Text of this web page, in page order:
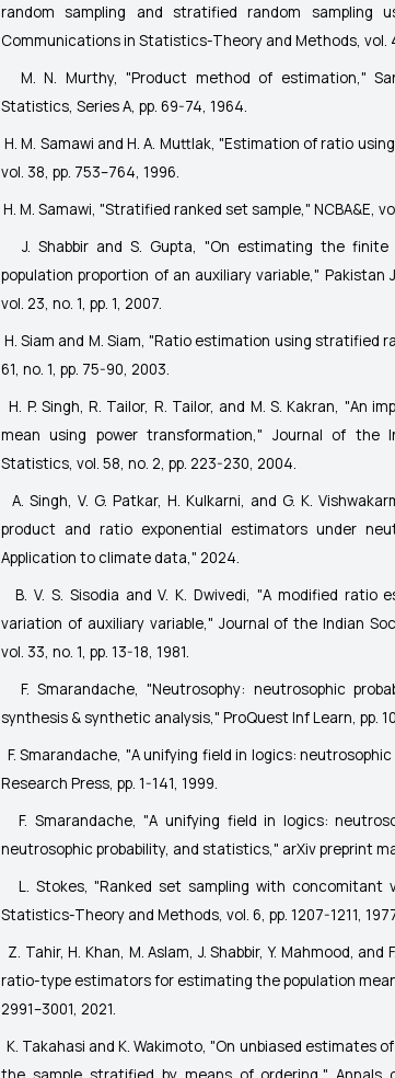
random sampling and stratified random sampling
Communications in Statistics-Theory and Methods, vol.
M. N. Murthy, "Product method of estimation,"
Statistics, Series A, pp. 69-74, 1964.
H. M. Samawi and H. A. Muttlak, "Estimation of ratio
vol. 38, pp. 753–764, 1996.
H. M. Samawi, "Stratified ranked set sample," NCBA&E,
J. Shabbir and S. Gupta, "On estimating the
population proportion of an auxiliary variable," Pakistan
vol. 23, no. 1, pp. 1, 2007.
H. Siam and M. Siam, "Ratio estimation using stratified
61, no. 1, pp. 75-90, 2003.
H. P. Singh, R. Tailor, R. Tailor, and M. S. Kakran, "An
mean using power transformation," Journal of the
Statistics, vol. 58, no. 2, pp. 223-230, 2004.
A. Singh, V. G. Patkar, H. Kulkarni, and G. K.
product and ratio exponential estimators under
Application to climate data," 2024.
B. V. S. Sisodia and V. K. Dwivedi, "A modified
variation of auxiliary variable," Journal of the Indian
vol. 33, no. 1, pp. 13-18, 1981.
F. Smarandache, "Neutrosophy: neutrosophic
synthesis & synthetic analysis," ProQuest Inf Learn, pp.
F. Smarandache, "A unifying field in logics:
Research Press, pp. 1-141, 1999.
F. Smarandache, "A unifying field in logics:
neutrosophic probability, and statistics," arXiv preprint
L. Stokes, "Ranked set sampling with concomitant
Statistics-Theory and Methods, vol. 6, pp. 1207-1211,
Z. Tahir, H. Khan, M. Aslam, J. Shabbir, Y. Mahmood,
ratio-type estimators for estimating the population
2991–3001, 2021.
K. Takahasi and K. Wakimoto, "On unbiased estimates